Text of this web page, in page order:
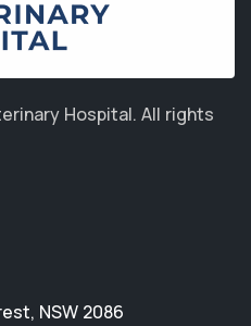
Hospital. All rights
, NSW 2086